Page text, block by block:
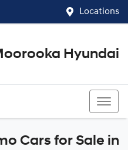
Locations
Hyundai
Cars for Sale in